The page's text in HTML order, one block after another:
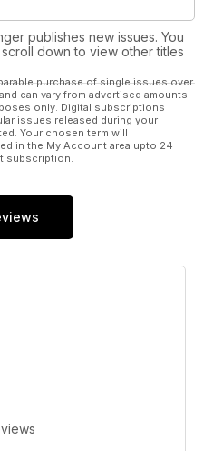
publishes new issues. You
down to view other titles
purchase of single issues over
can vary from advertised amounts.
only. Digital subscriptions
issues released during your
Your chosen term will
in the My Account area upto 24
subscription.